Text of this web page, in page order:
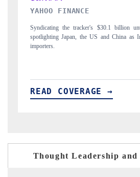
findings,
new-potential
INDIA TODAY
Carrying the release on
to $94 billion by 2031, per
READ COVERAGE →
Thought Leadership and